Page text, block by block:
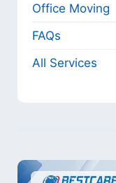
Office Moving
FAQs
All Services